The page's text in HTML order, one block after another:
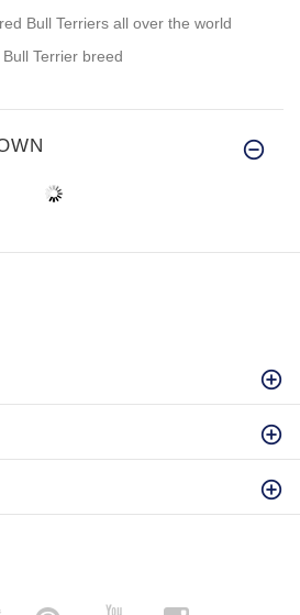
Bull Terriers all over the world
Terrier breed